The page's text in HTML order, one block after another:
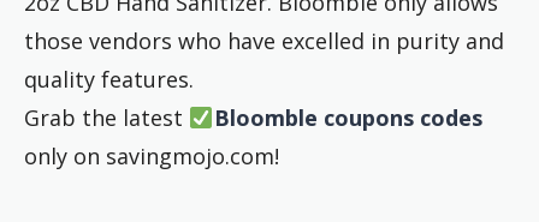
those vendors who have excelled in purity and
quality features.
Grab the latest
Bloomble coupons codes
only on savingmojo.com!